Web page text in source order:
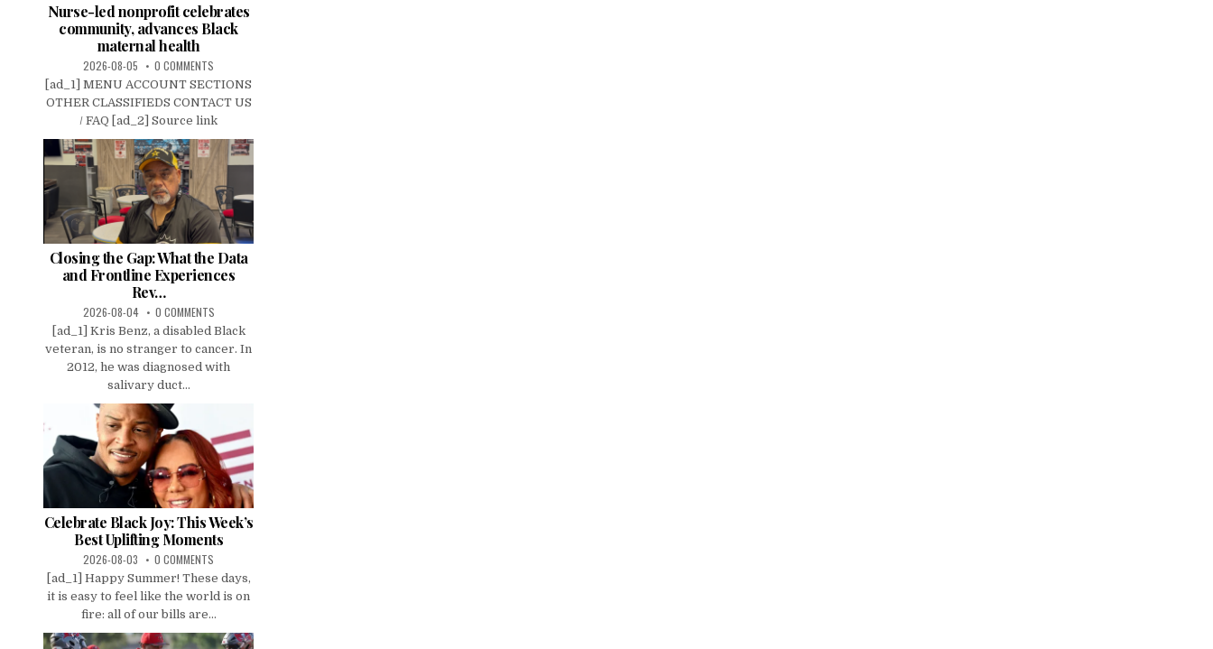
Nurse-led nonprofit celebrates
community, advances Black
maternal health
2026-08-05 0 COMMENTS
[ad_1] MENU ACCOUNT SECTIONS
OTHER CLASSIFIEDS CONTACT US
/ FAQ [ad_2] Source link
Closing the Gap: What the Data
and Frontline Experiences
Rev…
2026-08-04 0 COMMENTS
[ad_1] Kris Benz, a disabled Black
veteran, is no stranger to cancer. In
2012, he was diagnosed with
salivary duct...
Celebrate Black Joy: This Week’s
Best Uplifting Moments
2026-08-03 0 COMMENTS
[ad_1] Happy Summer! These days,
it is easy to feel like the world is on
fire: all of our bills are...